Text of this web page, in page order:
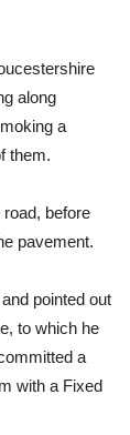
along
a
them.
before
pavement.
pointed out
to which he
a
with a Fixed